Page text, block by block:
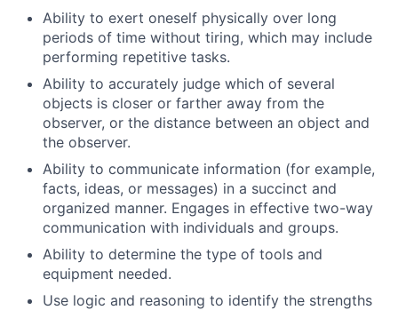
Ability to exert oneself physically over long
periods of time without tiring, which may include
performing repetitive tasks.
Ability to accurately judge which of several
objects is closer or farther away from the
observer, or the distance between an object and
the observer.
Ability to communicate information (for example,
facts, ideas, or messages) in a succinct and
organized manner. Engages in effective two-way
communication with individuals and groups.
Ability to determine the type of tools and
equipment needed.
Use logic and reasoning to identify the strengths